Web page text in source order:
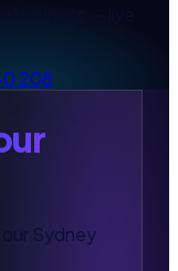
208
Sydney